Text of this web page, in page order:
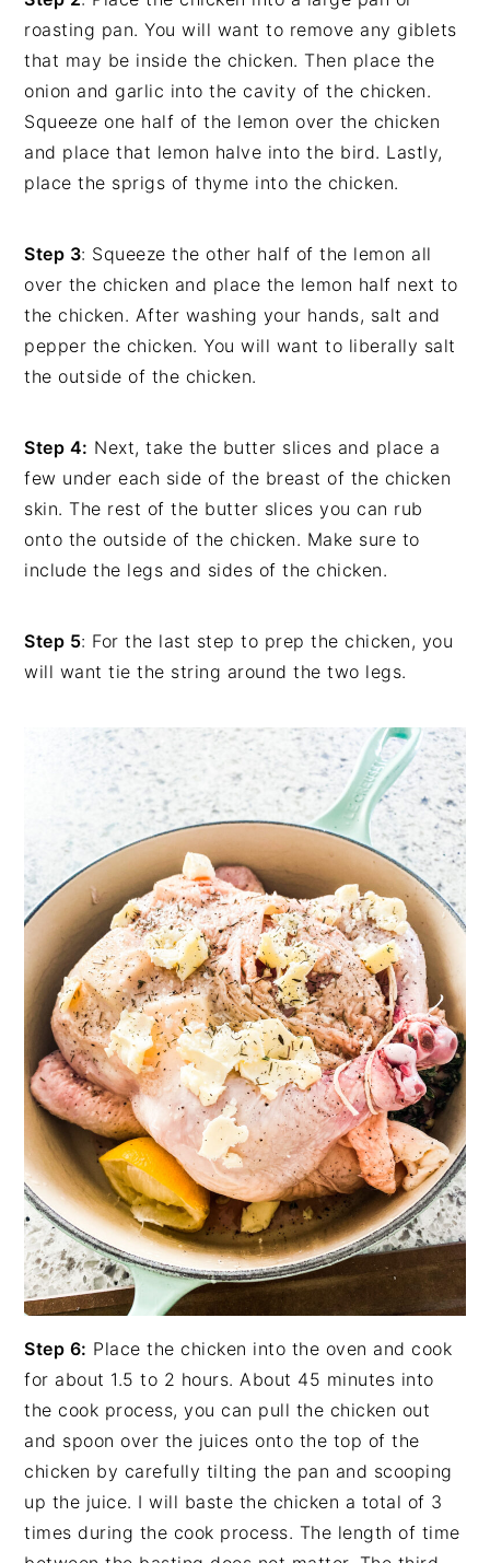
roasting pan. You will want to remove any giblets
that may be inside the chicken. Then place the
onion and garlic into the cavity of the chicken.
Squeeze one half of the lemon over the chicken
and place that lemon halve into the bird. Lastly,
place the sprigs of thyme into the chicken.
Step 3: Squeeze the other half of the lemon all
over the chicken and place the lemon half next to
the chicken. After washing your hands, salt and
pepper the chicken. You will want to liberally salt
the outside of the chicken.
Step 4: Next, take the butter slices and place a
few under each side of the breast of the chicken
skin. The rest of the butter slices you can rub
onto the outside of the chicken. Make sure to
include the legs and sides of the chicken.
Step 5: For the last step to prep the chicken, you
will want tie the string around the two legs.
Step 6: Place the chicken into the oven and cook
for about 1.5 to 2 hours. About 45 minutes into
the cook process, you can pull the chicken out
and spoon over the juices onto the top of the
chicken by carefully tilting the pan and scooping
up the juice. I will baste the chicken a total of 3
times during the cook process. The length of time